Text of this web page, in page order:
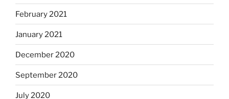
February 2021
January 2021
December 2020
September 2020
July 2020